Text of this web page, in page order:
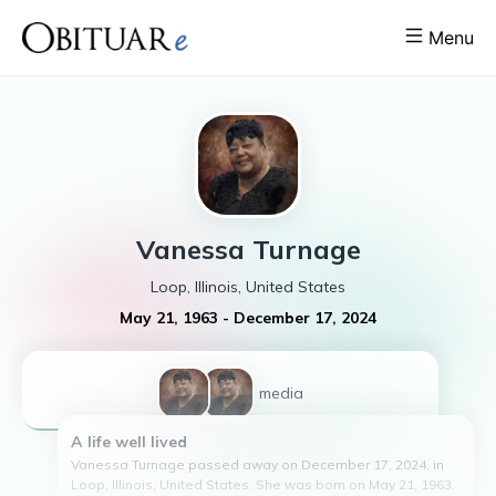
Menu
Vanessa Turnage
Loop, Illinois, United States
May 21, 1963 - December 17, 2024
2 media
A life well lived
Vanessa Turnage passed away on December 17, 2024, in
Loop, Illinois, United States. She was born on May 21, 1963.